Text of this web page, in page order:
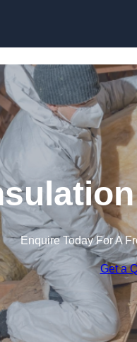
Enquire Today For A
Get a